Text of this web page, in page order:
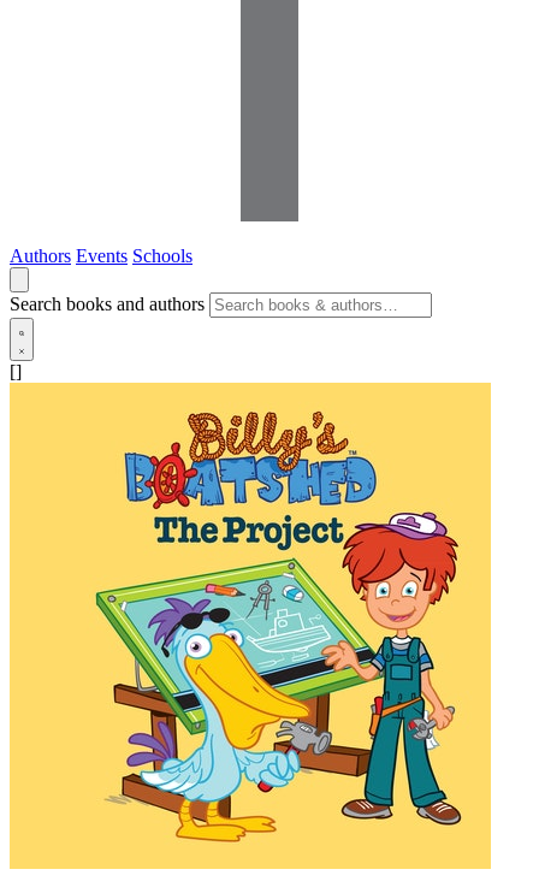
Authors Events Schools
Search books and authors
[]